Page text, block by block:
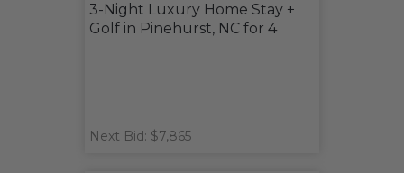
3-Night Luxury Home Stay +
Golf in Pinehurst, NC for 4
Next Bid: $7,865